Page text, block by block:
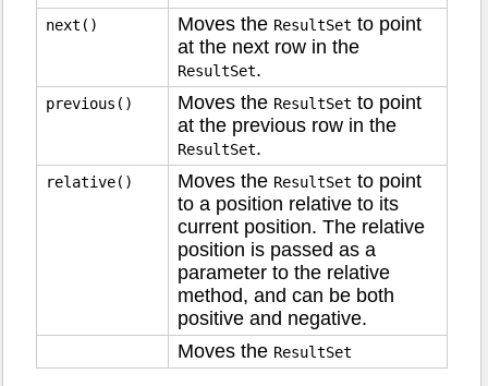
next() Moves the ResultSet to point
at the next row in the
ResultSet.
previous() Moves the ResultSet to point
at the previous row in the
ResultSet.
relative() Moves the ResultSet to point
to a position relative to its
current position. The relative
position is passed as a
parameter to the relative
method, and can be both
positive and negative.
Moves the ResultSet